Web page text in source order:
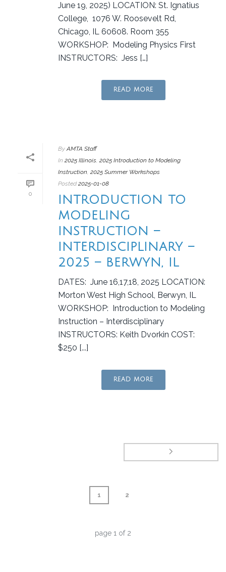
June 19, 2025) LOCATION: St. Ignatius
College, 1076 W. Roosevelt Rd,
Chicago, IL 60608. Room 355
WORKSHOP: Modeling Physics First
INSTRUCTORS: Jess […]
READ MORE
0
By AMTA Staff
In 2025 Illinois, 2025 Introduction to Modeling
Instruction, 2025 Summer Workshops
Posted 2025-01-08
INTRODUCTION TO
MODELING
INSTRUCTION –
INTERDISCIPLINARY –
2025 – BERWYN, IL
DATES: June 16,17,18, 2025 LOCATION:
Morton West High School, Berwyn, IL
WORKSHOP: Introduction to Modeling
Instruction – Interdisciplinary
INSTRUCTORS: Keith Dvorkin COST:
$250 [...]
READ MORE
1 2
page 1 of 2